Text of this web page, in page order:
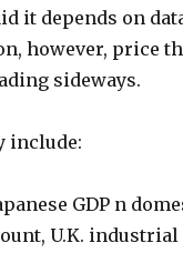
it depends on
however, price
sideways.
include:
GDP n
U.K.